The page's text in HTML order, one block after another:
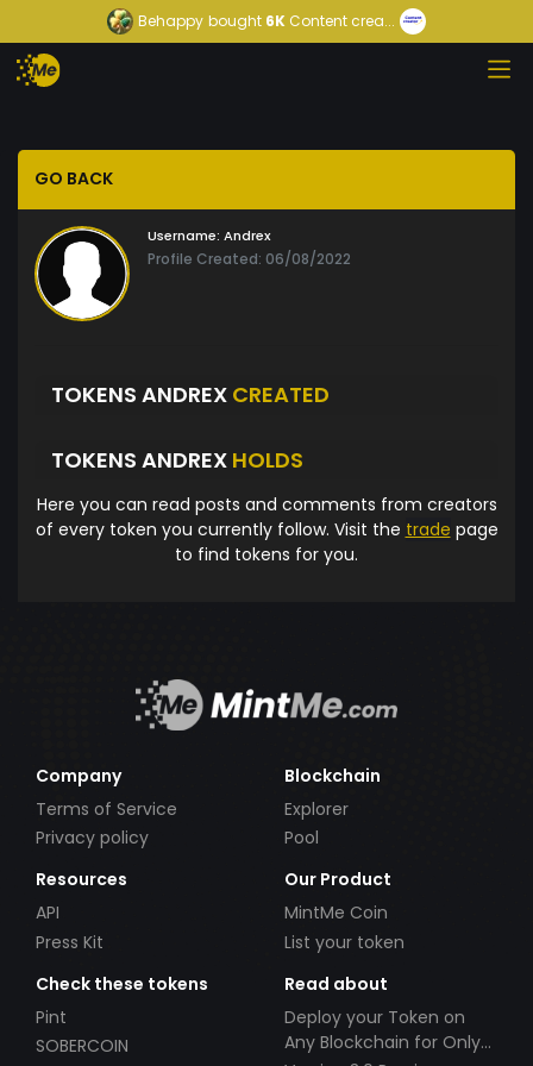
Behappy bought 6K Content crea...
GO BACK
Username: Andrex
Profile Created: 06/08/2022
TOKENS ANDREX CREATED
TOKENS ANDREX HOLDS
Here you can read posts and comments from creators
of every token you currently follow. Visit the trade page
to find tokens for you.
Company
Terms of Service
Privacy policy
Blockchain
Explorer
Pool
Resources
API
Press Kit
Our Product
MintMe Coin
List your token
Check these tokens
Pint
SOBERCOIN
Read about
Deploy your Token on
Any Blockchain for Only